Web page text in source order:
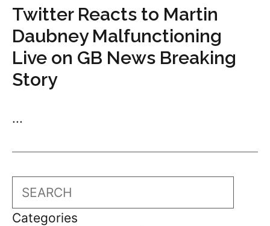
Twitter Reacts to Martin
Daubney Malfunctioning
Live on GB News Breaking
Story
...
Search
Categories